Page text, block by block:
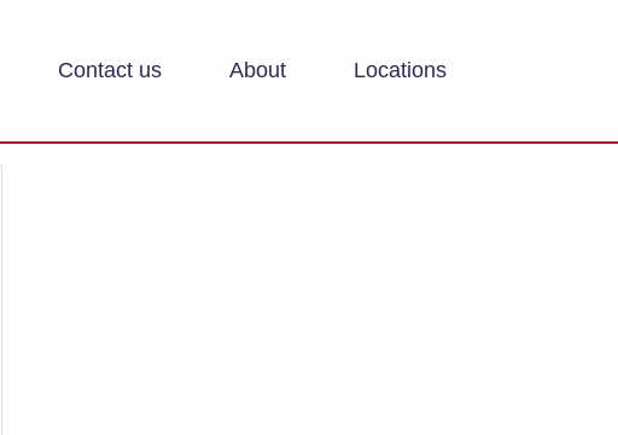
Contact us About Locations